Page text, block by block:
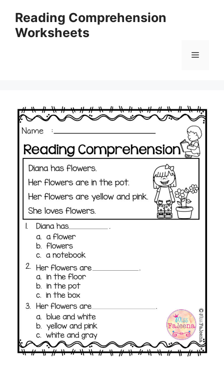
content
Reading Comprehension
Worksheets
Menu